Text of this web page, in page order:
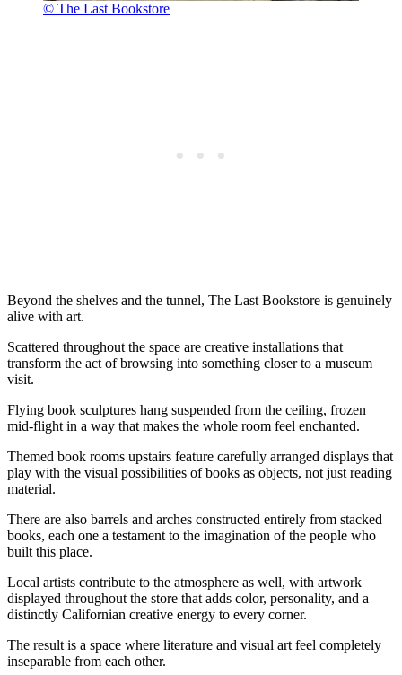
© The Last Bookstore
Beyond the shelves and the tunnel, The Last Bookstore is genuinely
alive with art.
Scattered throughout the space are creative installations that
transform the act of browsing into something closer to a museum
visit.
Flying book sculptures hang suspended from the ceiling, frozen
mid-flight in a way that makes the whole room feel enchanted.
Themed book rooms upstairs feature carefully arranged displays that
play with the visual possibilities of books as objects, not just reading
material.
There are also barrels and arches constructed entirely from stacked
books, each one a testament to the imagination of the people who
built this place.
Local artists contribute to the atmosphere as well, with artwork
displayed throughout the store that adds color, personality, and a
distinctly Californian creative energy to every corner.
The result is a space where literature and visual art feel completely
inseparable from each other.